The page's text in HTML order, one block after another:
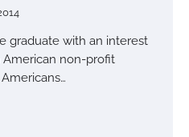
graduate with an interest
non-profit